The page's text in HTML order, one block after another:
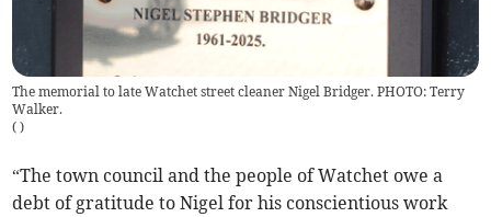
The memorial to late Watchet street cleaner Nigel Bridger. PHOTO: Terry
Walker.
( )
“The town council and the people of Watchet owe a
debt of gratitude to Nigel for his conscientious work